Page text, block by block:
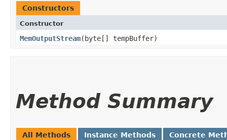
Constructors
Constructor
MemOutputStream​(byte[] tempBuffer)
Method Summary
All Methods Instance Methods Concrete